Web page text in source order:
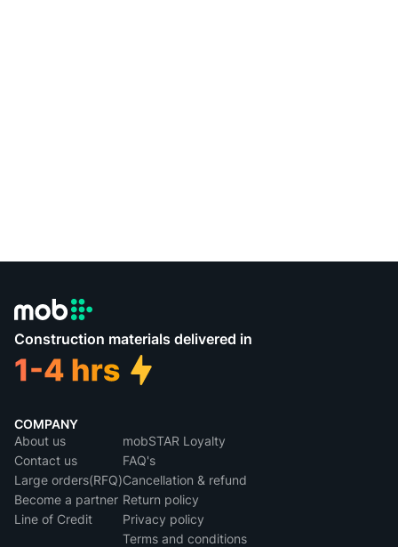
Construction materials delivered in
COMPANY
About us
Contact us
Large orders(RFQ)
Become a partner
Line of Credit
mobSTAR Loyalty
FAQ's
Cancellation & refund
Return policy
Privacy policy
Terms and conditions